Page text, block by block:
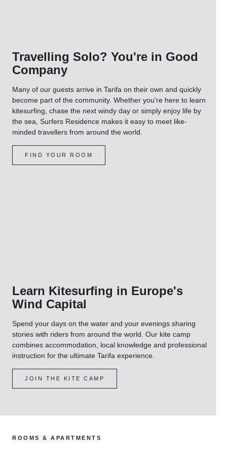
Travelling Solo? You're in Good
Company
Many of our guests arrive in Tarifa on their own and quickly
become part of the community. Whether you're here to learn
kitesurfing, chase the next windy day or simply enjoy life by
the sea, Surfers Residence makes it easy to meet like-
minded travellers from around the world.
FIND YOUR ROOM
Learn Kitesurfing in Europe's
Wind Capital
Spend your days on the water and your evenings sharing
stories with riders from around the world. Our kite camp
combines accommodation, local knowledge and professional
instruction for the ultimate Tarifa experience.
JOIN THE KITE CAMP
ROOMS & APARTMENTS